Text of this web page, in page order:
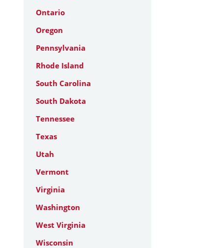
Ontario
Oregon
Pennsylvania
Rhode Island
South Carolina
South Dakota
Tennessee
Texas
Utah
Vermont
Virginia
Washington
West Virginia
Wisconsin